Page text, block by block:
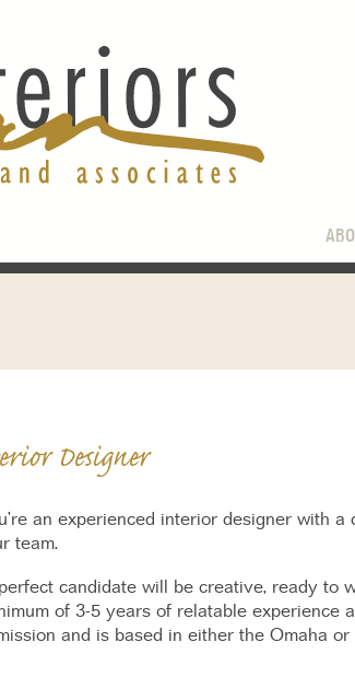
Designer
an experienced interior designer with
team.
perfect candidate will be creative, ready to
of 3-5 years of relatable experience
and is based in either the Omaha